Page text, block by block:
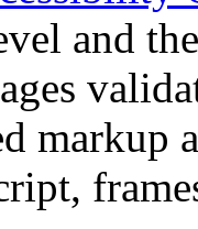
and
markup